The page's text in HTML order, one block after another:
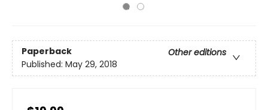
Paperback
Other editions
Published: May 29, 2018